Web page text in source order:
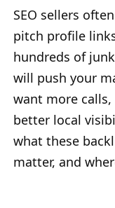
SEO sellers
pitch profile
hundreds of
will push your
want more
better local
what these
matter, and